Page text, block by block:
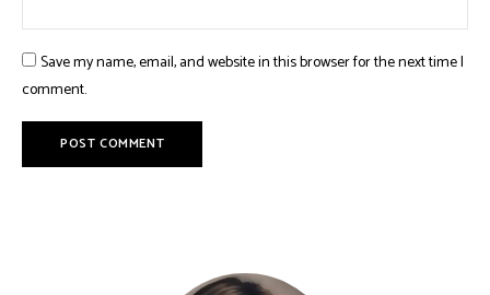
Save my name, email, and website in this browser for the next time I
comment.